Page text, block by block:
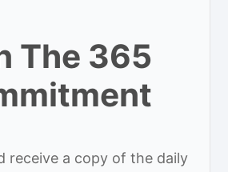
The 365
receive a copy of the daily